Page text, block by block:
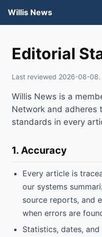
Willis News
Editorial
Last reviewed 2026-08-08.
Willis News is a
Network and adheres
standards in every
1. Accuracy
Every article is
our systems
source reports, and
when errors are
Statistics, dates,